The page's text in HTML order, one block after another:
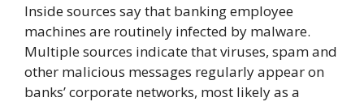
Inside sources say that banking employee
machines are routinely infected by malware.
Multiple sources indicate that viruses, spam and
other malicious messages regularly appear on
banks’ corporate networks, most likely as a